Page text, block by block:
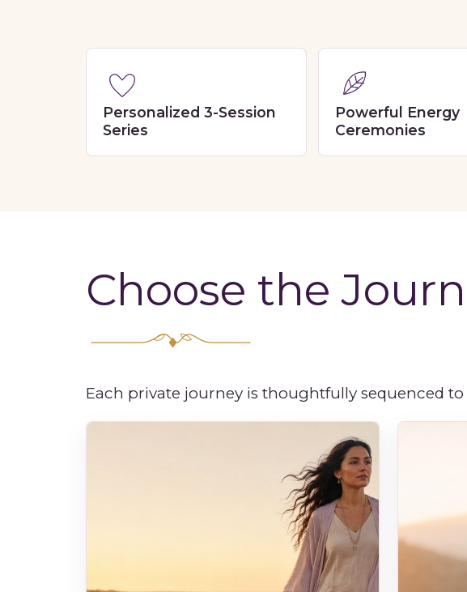
Personalized 3-Session
Series
Powerful Energy
Ceremonies
Choose the
Each private journey is thoughtfully sequenced